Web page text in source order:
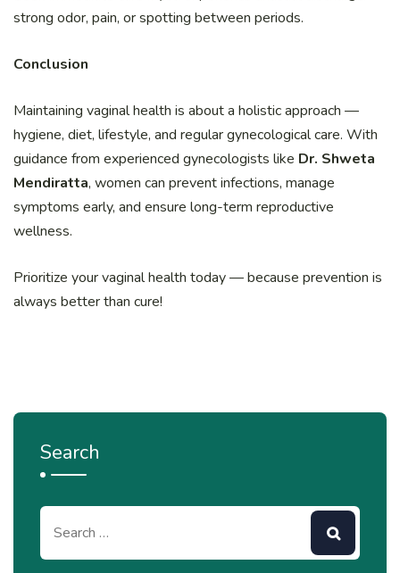
strong odor, pain, or spotting between periods.
Conclusion
Maintaining vaginal health is about a holistic approach —
hygiene, diet, lifestyle, and regular gynecological care. With
guidance from experienced gynecologists like Dr. Shweta
Mendiratta, women can prevent infections, manage
symptoms early, and ensure long-term reproductive
wellness.
Prioritize your vaginal health today — because prevention is
always better than cure!
Search